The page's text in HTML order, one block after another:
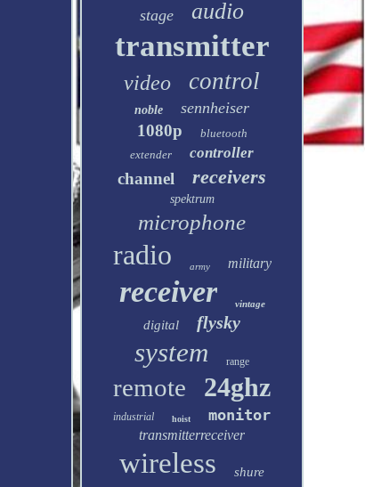
stage audio
transmitter
video control
noble sennheiser
1080p
bluetooth
extender
controller
channel receivers
spektrum
microphone
radio army military
receiver vintage
digital flysky
system range
remote 24ghz
industrial hoist monitor
transmitterreceiver
wireless shure